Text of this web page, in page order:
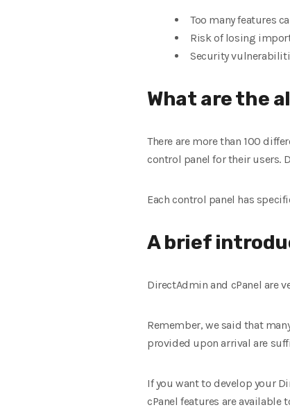
Too many features
Risk of losing
Security
What are the
There are more than 100
control panel for their users.
Each control panel has
A brief
DirectAdmin and cPanel are
Remember, we said that
provided upon arrival are
If you want to develop your
cPanel features are available